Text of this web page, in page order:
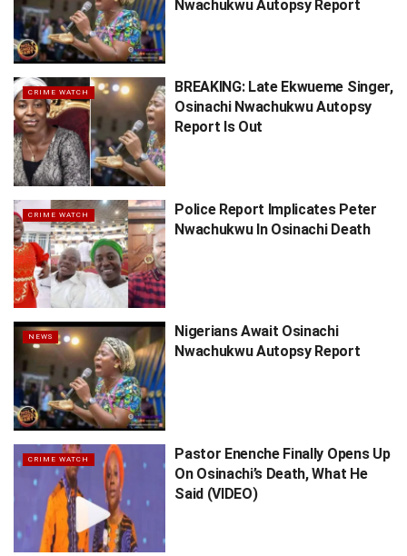
Nwachukwu Autopsy Report
CRIME WATCH
BREAKING: Late Ekwueme Singer,
Osinachi Nwachukwu Autopsy
Report Is Out
CRIME WATCH
Police Report Implicates Peter
Nwachukwu In Osinachi Death
NEWS
Nigerians Await Osinachi
Nwachukwu Autopsy Report
CRIME WATCH
Pastor Enenche Finally Opens Up
On Osinachi’s Death, What He
Said (VIDEO)